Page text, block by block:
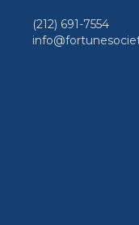
(212) 691-7554